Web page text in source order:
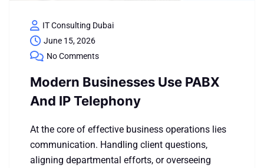
IT Consulting Dubai
June 15, 2026
No Comments
Modern Businesses Use PABX
And IP Telephony
At the core of effective business operations lies
communication. Handling client questions,
aligning departmental efforts, or overseeing